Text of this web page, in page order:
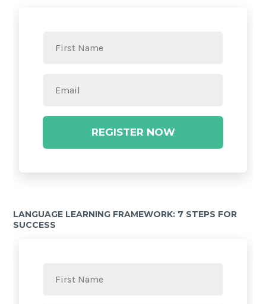
REGISTER NOW
LANGUAGE LEARNING FRAMEWORK: 7 STEPS FOR
SUCCESS